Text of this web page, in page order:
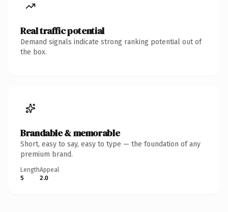
Real traffic potential
Demand signals indicate strong ranking potential out of
the box.
Brandable & memorable
Short, easy to say, easy to type — the foundation of any
premium brand.
Length
5
Appeal
2.0